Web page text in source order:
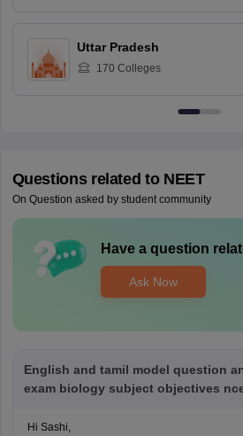
Uttar Pradesh
170 Colleges
Questions related to NEET
On Question asked by student community
Have a question
Ask Now
English and tamil model question
exam biology subject objectives
Hi Sashi,